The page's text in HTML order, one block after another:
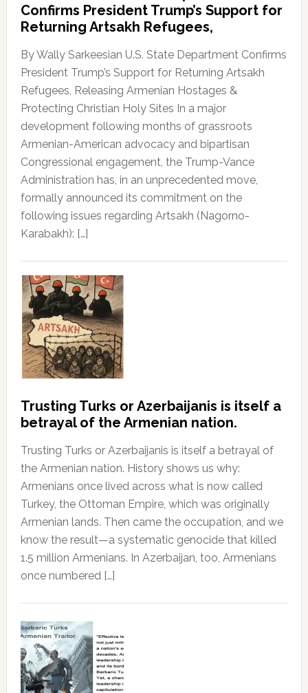
Confirms President Trump’s Support for
Returning Artsakh Refugees,
By Wally Sarkeesian U.S. State Department Confirms
President Trump’s Support for Returning Artsakh
Refugees, Releasing Armenian Hostages &
Protecting Christian Holy Sites In a major
development following months of grassroots
Armenian-American advocacy and bipartisan
Congressional engagement, the Trump-Vance
Administration has, in an unprecedented move,
formally announced its commitment on the
following issues regarding Artsakh (Nagorno-
Karabakh): […]
Trusting Turks or Azerbaijanis is itself a
betrayal of the Armenian nation.
Trusting Turks or Azerbaijanis is itself a betrayal of
the Armenian nation. History shows us why:
Armenians once lived across what is now called
Turkey, the Ottoman Empire, which was originally
Armenian lands. Then came the occupation, and we
know the result—a systematic genocide that killed
1.5 million Armenians. In Azerbaijan, too, Armenians
once numbered […]